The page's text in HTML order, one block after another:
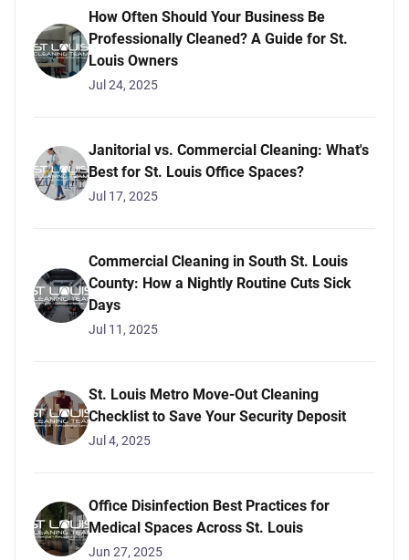
How Often Should Your Business Be
Professionally Cleaned? A Guide for St.
Louis Owners
Jul 24, 2025
Janitorial vs. Commercial Cleaning: What's
Best for St. Louis Office Spaces?
Jul 17, 2025
Commercial Cleaning in South St. Louis
County: How a Nightly Routine Cuts Sick
Days
Jul 11, 2025
St. Louis Metro Move-Out Cleaning
Checklist to Save Your Security Deposit
Jul 4, 2025
Office Disinfection Best Practices for
Medical Spaces Across St. Louis
Jun 27, 2025